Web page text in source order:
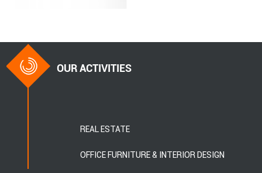
OUR ACTIVITIES
REAL ESTATE
OFFICE FURNITURE & INTERIOR DESIGN